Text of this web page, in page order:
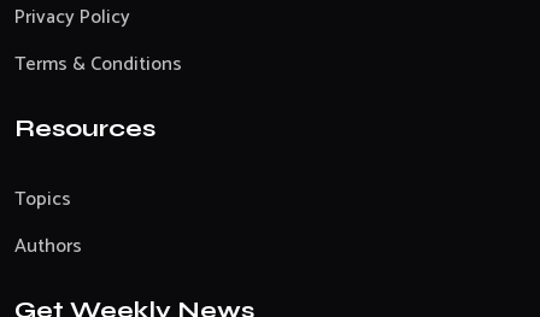
Privacy Policy
Terms & Conditions
Resources
Topics
Authors
Get Weekly News